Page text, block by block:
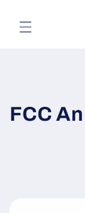
content
FCC